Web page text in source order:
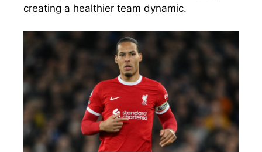
creating a healthier team dynamic.